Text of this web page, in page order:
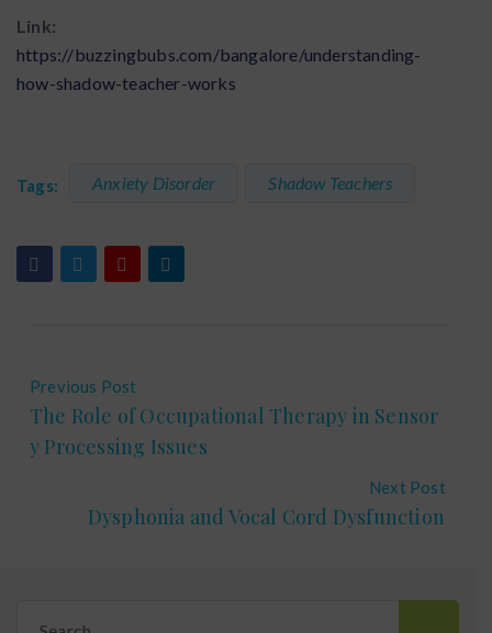
Link:
https://buzzingbubs.com/bangalore/understanding-
how-shadow-teacher-works
Tags: Anxiety Disorder Shadow Teachers
Previous Post
The Role of Occupational Therapy in Sensor
y Processing Issues
Next Post
Dysphonia and Vocal Cord Dysfunction